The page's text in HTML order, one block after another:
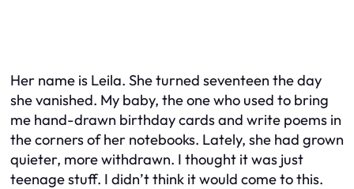
Her name is Leila. She turned seventeen the day
she vanished. My baby, the one who used to bring
me hand-drawn birthday cards and write poems in
the corners of her notebooks. Lately, she had grown
quieter, more withdrawn. I thought it was just
teenage stuff. I didn’t think it would come to this.